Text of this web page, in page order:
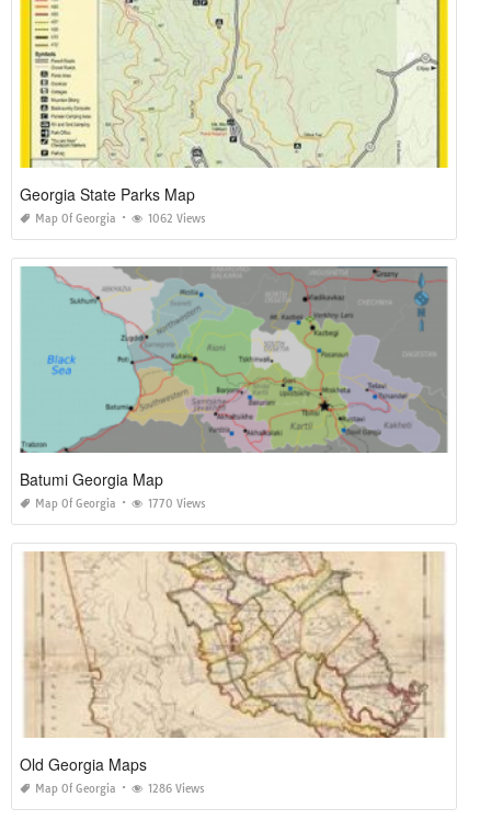
Georgia State Parks Map
Map Of Georgia 1062 Views
Batumi Georgia Map
Map Of Georgia 1770 Views
Old Georgia Maps
Map Of Georgia 1286 Views